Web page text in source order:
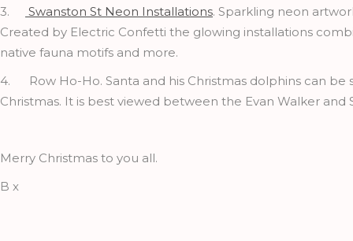
3.
Swanston St Neon Installations. Sparkling neon
Created by Electric Confetti the glowing installations
native fauna motifs and more.
4. Row Ho-Ho. Santa and his Christmas dolphins can be
Christmas. It is best viewed between the Evan Walker and
Merry Christmas to you all.
B x